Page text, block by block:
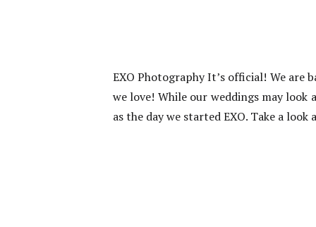
EXO Photography It’s official! We are
we love! While our weddings may
as the day we started EXO. Take a